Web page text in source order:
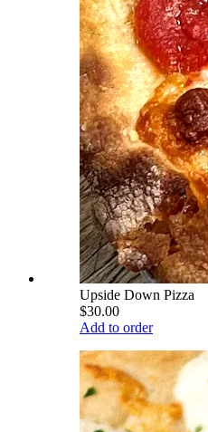
Upside Down Pizza
$30.00
Add to order